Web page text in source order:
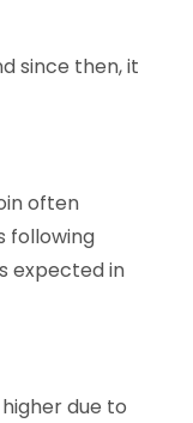
since then, it
often
following
expected in
due to